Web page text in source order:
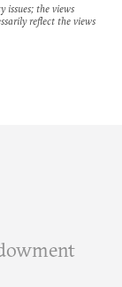
the views
reflect the views